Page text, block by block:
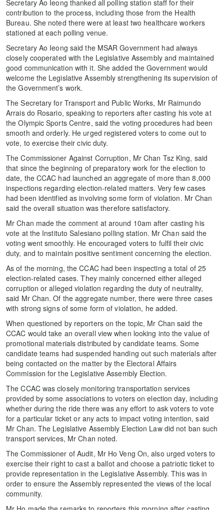
Secretary Ao Ieong thanked all polling station staff for their
contribution to the process, including those from the Health
Bureau. She noted there were at least two healthcare workers
stationed at each polling venue.
Secretary Ao Ieong said the MSAR Government had always
closely cooperated with the Legislative Assembly and maintained
good communication with it. She added the Government would
welcome the Legislative Assembly strengthening its supervision of
the Government’s work.
The Secretary for Transport and Public Works, Mr Raimundo
Arrais do Rosario, speaking to reporters after casting his vote at
the Olympic Sports Centre, said the voting procedures had been
smooth and orderly. He urged registered voters to come out to
vote, to exercise their civic duty.
The Commissioner Against Corruption, Mr Chan Tsz King, said
that since the beginning of preparatory work for the election to
date, the CCAC had launched an aggregate of more than 8,000
inspections regarding election-related matters. Very few cases
had been identified as involving some form of violation. Mr Chan
said the overall situation was therefore satisfactory.
Mr Chan made the comment at around 10am after casting his
vote at the Instituto Salesiano polling station. Mr Chan said the
voting went smoothly. He encouraged voters to fulfil their civic
duty, and to maintain positive sentiment concerning the election.
As of the morning, the CCAC had been inspecting a total of 25
election-related cases. They mainly concerned either alleged
corruption or alleged violation regarding the duty of neutrality,
said Mr Chan. Of the aggregate number, there were three cases
with strong signs of some form of violation, he added.
When questioned by reporters on the topic, Mr Chan said the
CCAC would take an overall view when looking into the value of
promotional materials distributed by candidate teams. Some
candidate teams had suspended handing out such materials after
being contacted on the matter by the Electoral Affairs
Commission for the Legislative Assembly Election.
The CCAC was closely monitoring transportation services
provided by some associations to voters on election day, including
whether during the ride there was any effort to ask voters to vote
for a particular ticket or any acts to impact voting intention, said
Mr Chan. The Legislative Assembly Election Law did not ban such
transport services, Mr Chan noted.
The Commissioner of Audit, Mr Ho Veng On, also urged voters to
exercise their right to cast a ballot and choose a patriotic ticket to
provide representation in the Legislative Assembly. This was in
order to ensure the Assembly represented the views of the local
community.